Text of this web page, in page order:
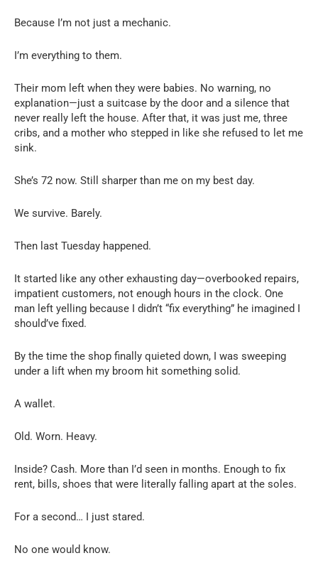
Because I’m not just a mechanic.
I’m everything to them.
Their mom left when they were babies. No warning, no
explanation—just a suitcase by the door and a silence that
never really left the house. After that, it was just me, three
cribs, and a mother who stepped in like she refused to let me
sink.
She’s 72 now. Still sharper than me on my best day.
We survive. Barely.
Then last Tuesday happened.
It started like any other exhausting day—overbooked repairs,
impatient customers, not enough hours in the clock. One
man left yelling because I didn’t “fix everything” he imagined I
should’ve fixed.
By the time the shop finally quieted down, I was sweeping
under a lift when my broom hit something solid.
A wallet.
Old. Worn. Heavy.
Inside? Cash. More than I’d seen in months. Enough to fix
rent, bills, shoes that were literally falling apart at the soles.
For a second… I just stared.
No one would know.